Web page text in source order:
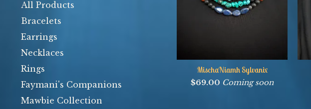
MischaNiamh Sylvanix
$69.00 Coming soon
All Products
Bracelets
Earrings
Necklaces
Rings
Faymani's Companions
Mawbie Collection